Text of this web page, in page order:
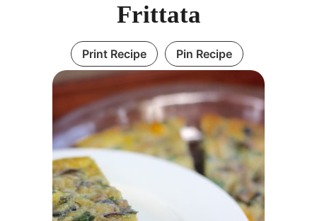
Frittata
Print Recipe Pin Recipe